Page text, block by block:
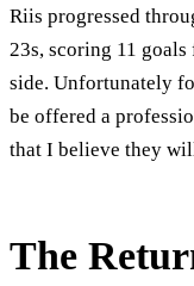
Riis progressed
23s, scoring 11
side. Unfortunately
be offered a
that I believe they
The